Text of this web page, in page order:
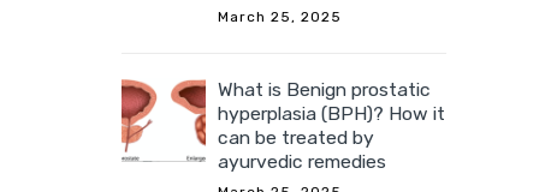
March 25, 2025
What is Benign prostatic
hyperplasia (BPH)? How it
can be treated by
ayurvedic remedies